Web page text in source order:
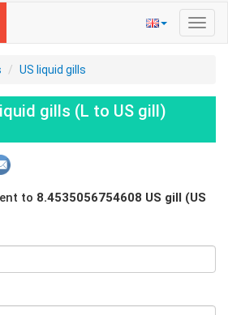
US liquid gills
gills (L to US gill)
to 8.4535056754608 US gill (US